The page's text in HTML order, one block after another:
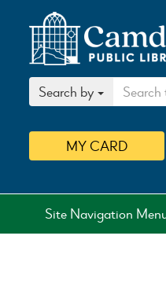
Search by
MYCARD
Site Navigation